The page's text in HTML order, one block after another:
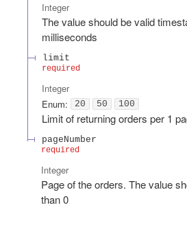
Integer
The value should be valid
milliseconds
limit
required
Integer
Enum: 20 50 100
Limit of returning orders per 1
pageNumber
required
Integer
Page of the orders. The value
than 0